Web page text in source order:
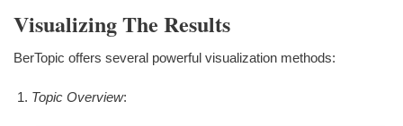
Visualizing The Results
BerTopic offers several powerful visualization methods:
Topic Overview: